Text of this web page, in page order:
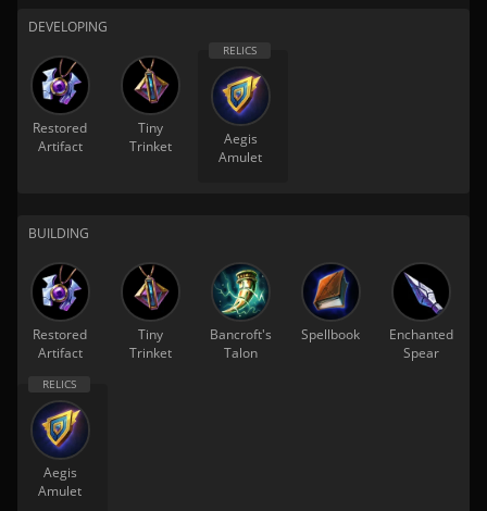
DEVELOPING
Restored
Artifact
Tiny
Trinket
Aegis
Amulet
BUILDING
Restored
Artifact
Tiny
Trinket
Bancroft's
Talon
Spellbook
Enchanted
Spear
Aegis
Amulet